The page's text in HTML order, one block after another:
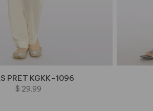
PRET KGKK-1096
$ 29.99